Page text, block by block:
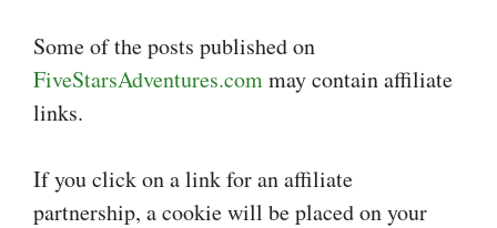
Some of the posts published on
FiveStarsAdventures.commay contain affiliate
links.
If you click on a link for an affiliate
partnership, a cookie will be placed on your